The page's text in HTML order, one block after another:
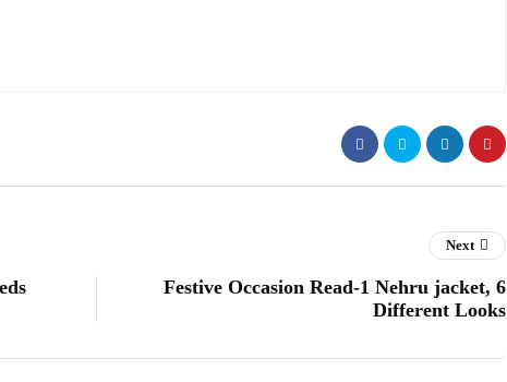
Next
Festive Occasion Read-1 Nehru jacket, 6
Different Looks